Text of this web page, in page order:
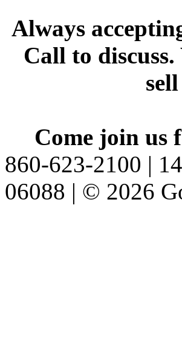
Always
Call to
Come join us
860-623-2100 |
06088 | © 2026